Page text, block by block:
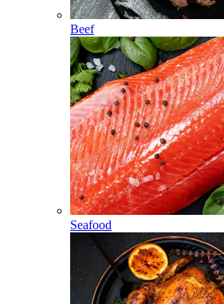
Beef
Seafood